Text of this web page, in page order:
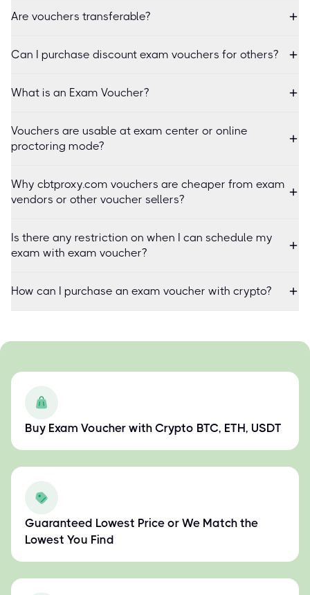
Are vouchers transferable?
Can I purchase discount exam vouchers for others?
What is an Exam Voucher?
Vouchers are usable at exam center or online
proctoring mode?
Why cbtproxy.com vouchers are cheaper from exam
vendors or other voucher sellers?
Is there any restriction on when I can schedule my
exam with exam voucher?
How can I purchase an exam voucher with crypto?
Buy Exam Voucher with Crypto BTC, ETH, USDT
Guaranteed Lowest Price or We Match the
Lowest You Find